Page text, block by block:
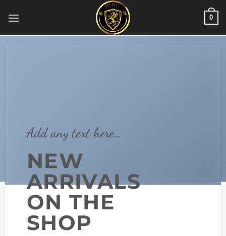
0
Add any text here…
NEW
ARRIVALS
ON THE
SHOP